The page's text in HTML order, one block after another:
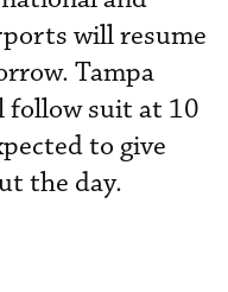
will resume
Tampa
suit at 10
to give
the day.